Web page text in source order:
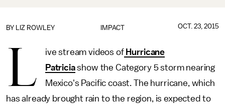
IMPACT
BY LIZ ROWLEY OCT. 23, 2015
L ive stream videos ofHurricane
Patriciashow the Category 5 storm nearing
Mexico's Pacific coast. The hurricane, which
has already brought rain to the region, is expected to